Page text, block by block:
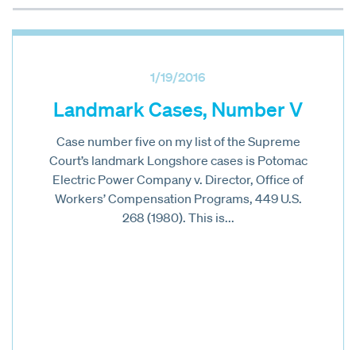
1/19/2016
Landmark Cases, Number V
Case number five on my list of the Supreme
Court’s landmark Longshore cases is Potomac
Electric Power Company v. Director, Office of
Workers’ Compensation Programs, 449 U.S.
268 (1980). This is...